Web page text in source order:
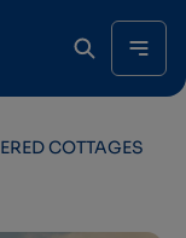
COTTAGES